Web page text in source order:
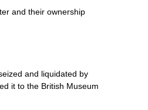
and their ownership
and liquidated by
it to the British Museum